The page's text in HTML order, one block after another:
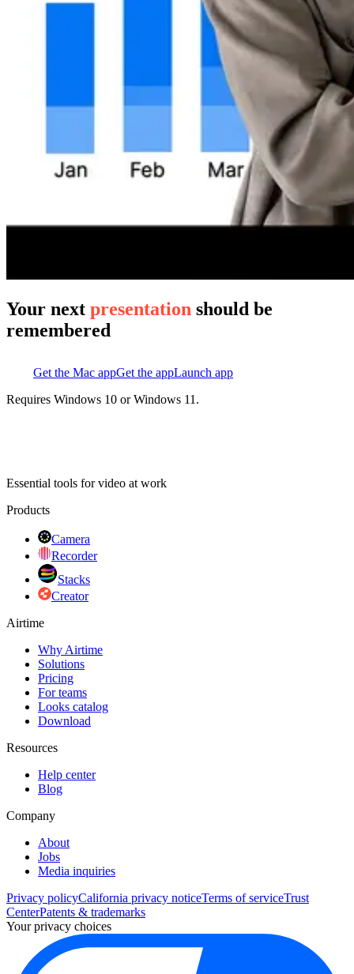
Your next presentation should be
remembered
Get the Mac appGet the appLaunch app
Requires Windows 10 or Windows 11.
Essential tools for video at work
Products
Camera
Recorder
Stacks
Creator
Airtime
Why Airtime
Solutions
Pricing
For teams
Looks catalog
Download
Resources
Help center
Blog
Company
About
Jobs
Media inquiries
Privacy policyCalifornia privacy noticeTerms of serviceTrust
CenterPatents & trademarks
Your privacy choices